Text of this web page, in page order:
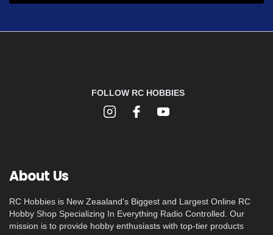
FOLLOW RC HOBBIES
About Us
RC Hobbies is New Zeaaland's Biggest and Largest Online RC
Hobby Shop Specializing In Everything Radio Controlled. Our
mission is to provide hobby enthusiasts with top-tier products